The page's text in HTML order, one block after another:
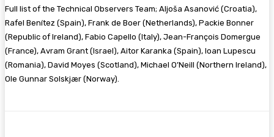
Full list of the Technical Observers Team; Aljoša Asanović (Croatia),
Rafel Benítez (Spain), Frank de Boer (Netherlands), Packie Bonner
(Republic of Ireland), Fabio Capello (Italy), Jean-François Domergue
(France), Avram Grant (Israel), Aitor Karanka (Spain), Ioan Lupescu
(Romania), David Moyes (Scotland), Michael O’Neill (Northern Ireland),
Ole Gunnar Solskjær (Norway).